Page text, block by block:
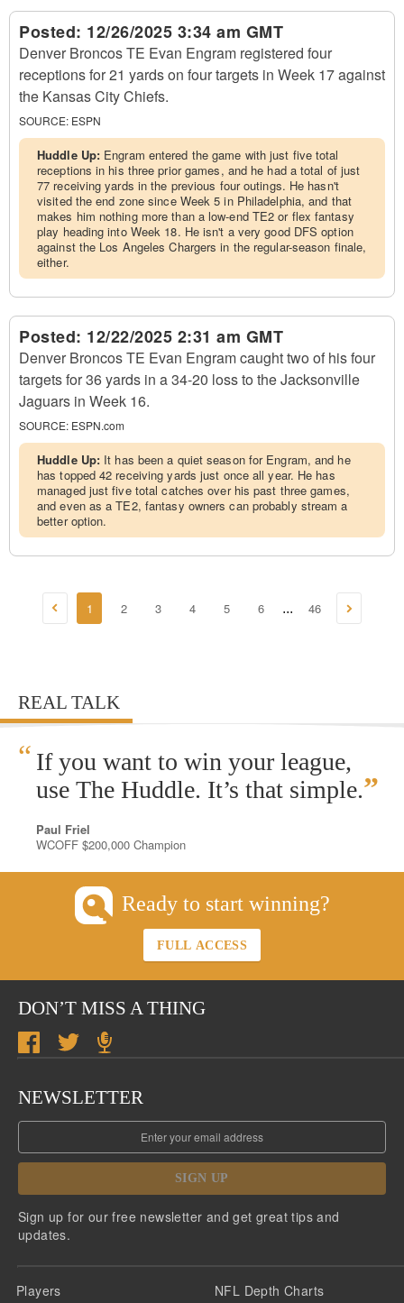
Posted: 12/26/2025 3:34 am GMT
Denver Broncos TE Evan Engram registered four
receptions for 21 yards on four targets in Week 17 against
the Kansas City Chiefs.
SOURCE: ESPN
Huddle Up: Engram entered the game with just five total
receptions in his three prior games, and he had a total of just
77 receiving yards in the previous four outings. He hasn't
visited the end zone since Week 5 in Philadelphia, and that
makes him nothing more than a low-end TE2 or flex fantasy
play heading into Week 18. He isn't a very good DFS option
against the Los Angeles Chargers in the regular-season finale,
either.
Posted: 12/22/2025 2:31 am GMT
Denver Broncos TE Evan Engram caught two of his four
targets for 36 yards in a 34-20 loss to the Jacksonville
Jaguars in Week 16.
SOURCE: ESPN.com
Huddle Up: It has been a quiet season for Engram, and he
has topped 42 receiving yards just once all year. He has
managed just five total catches over his past three games,
and even as a TE2, fantasy owners can probably stream a
better option.
1 2 3 4 5 6 ... 46
REAL TALK
“ If you want to win your league,
use The Huddle. It’s that simple.”
Paul Friel
WCOFF $200,000 Champion
Ready to start winning?
FULL ACCESS
DON’T MISS A THING
NEWSLETTER
SIGN UP
Sign up for our free newsletter and get great tips and
updates.
Players NFL Depth Charts